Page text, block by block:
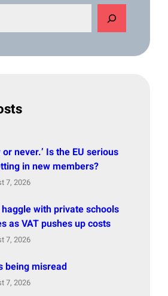
or never.’ Is the EU serious
in new members?
7, 2026
with private schools
as VAT pushes up costs
7, 2026
being misread
7, 2026